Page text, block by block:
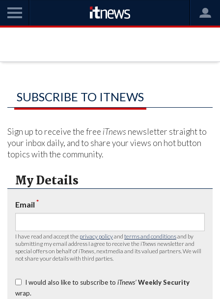
SUBSCRIBE TO ITNEWS
Sign up to receive the free iTnews newsletter straight to
your inbox daily, and to share your views on hot button
topics with the community.
My Details
Email *
I have read and accept the privacy policyand terms and conditionsand by
submitting my email address I agree to receive the iTnews newsletter and
special offers on behalf of iTnews , nextmedia and its valued partners. We will
not share your details with third parties.
I would also like to subscribe to iTnews’ Weekly Security
wrap.